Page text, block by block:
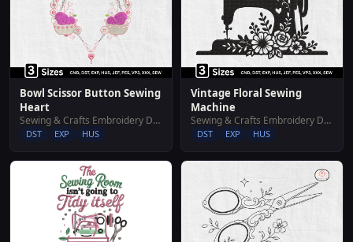
Bowl Scissor Button Sewing
Heart
Sewing & Crafts Embroidery Designs
DST EXP HUS
Vintage Floral Sewing
Machine
Sewing & Crafts Embroidery Designs
DST EXP HUS